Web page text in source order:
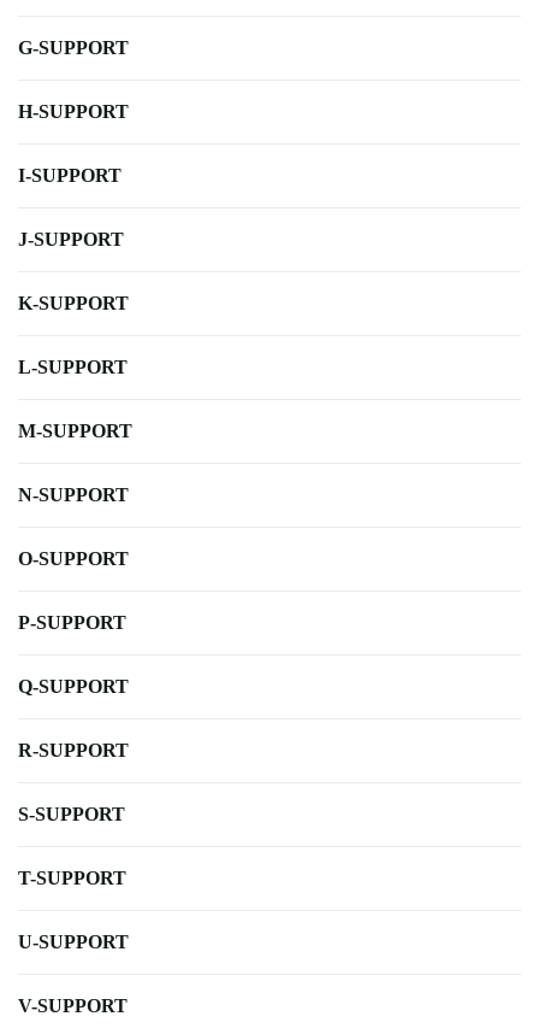
G-SUPPORT
H-SUPPORT
I-SUPPORT
J-SUPPORT
K-SUPPORT
L-SUPPORT
M-SUPPORT
N-SUPPORT
O-SUPPORT
P-SUPPORT
Q-SUPPORT
R-SUPPORT
S-SUPPORT
T-SUPPORT
U-SUPPORT
V-SUPPORT